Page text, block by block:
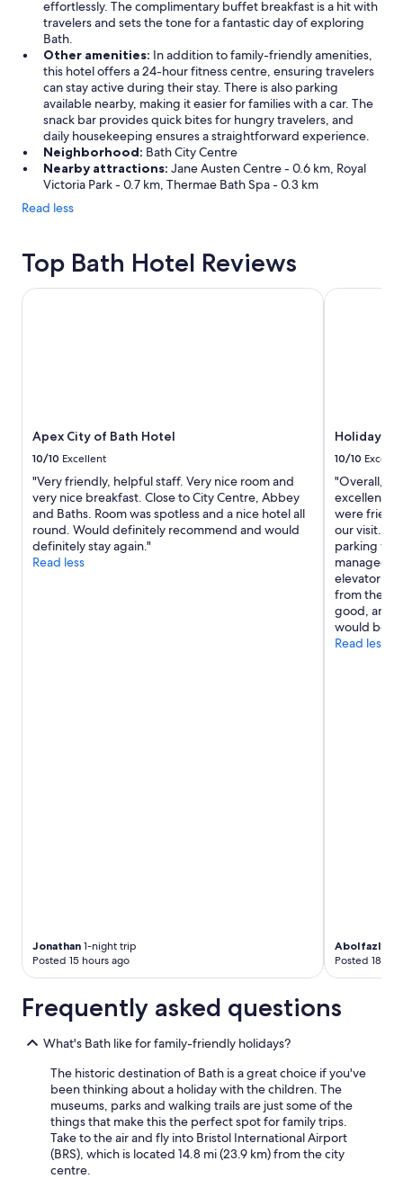
effortlessly. The complimentary buffet breakfast is a hit with
travelers and sets the tone for a fantastic day of exploring
Bath.
Other amenities: In addition to family-friendly amenities,
this hotel offers a 24-hour fitness centre, ensuring travelers
can stay active during their stay. There is also parking
available nearby, making it easier for families with a car. The
snack bar provides quick bites for hungry travelers, and
daily housekeeping ensures a straightforward experience.
Neighborhood: Bath City Centre
Nearby attractions: Jane Austen Centre - 0.6 km, Royal
Victoria Park - 0.7 km, Thermae Bath Spa - 0.3 km
Read less
Top Bath Hotel Reviews
Apex City of Bath Hotel
10/10 Excellent
"Very friendly, helpful staff. Very nice room and
very nice breakfast. Close to City Centre, Abbey
and Baths. Room was spotless and a nice hotel all
round. Would definitely recommend and would
definitely stay again."
Read less
Jonathan 1-night trip
Posted 15 hours ago
Apex City of Bath Hotel
Holiday
10/10
"Overall,
excellent
were
our visit.
parking
managed
elevator
from these
good, and
would be
Read less
Abolfazl
Posted 18
Holiday Inn
Frequently asked questions
What's Bath like for family-friendly holidays?
The historic destination of Bath is a great choice if you've
been thinking about a holiday with the children. The
museums, parks and walking trails are just some of the
things that make this the perfect spot for family trips.
Take to the air and fly into Bristol International Airport
(BRS), which is located 14.8 mi (23.9 km) from the city
centre.